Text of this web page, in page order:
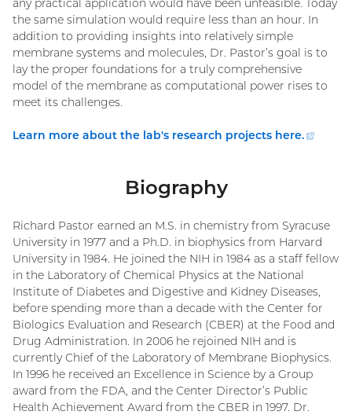
any practical application would have been unfeasible. Today
the same simulation would require less than an hour. In
addition to providing insights into relatively simple
membrane systems and molecules, Dr. Pastor’s goal is to
lay the proper foundations for a truly comprehensive
model of the membrane as computational power rises to
meet its challenges.
Learn more about the lab's research projects here.
Biography
Richard Pastor earned an M.S. in chemistry from Syracuse
University in 1977 and a Ph.D. in biophysics from Harvard
University in 1984. He joined the NIH in 1984 as a staff fellow
in the Laboratory of Chemical Physics at the National
Institute of Diabetes and Digestive and Kidney Diseases,
before spending more than a decade with the Center for
Biologics Evaluation and Research (CBER) at the Food and
Drug Administration. In 2006 he rejoined NIH and is
currently Chief of the Laboratory of Membrane Biophysics.
In 1996 he received an Excellence in Science by a Group
award from the FDA, and the Center Director’s Public
Health Achievement Award from the CBER in 1997. Dr.